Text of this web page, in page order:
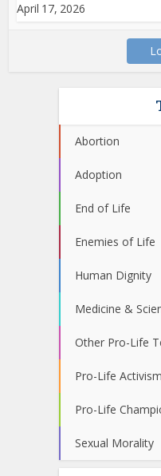
April 17, 2026
Abortion
Adoption
End of Life
Enemies of Life
Human Dignity
Medicine &
Other Pro-Life
Pro-Life Activism
Pro-Life
Sexual Morality